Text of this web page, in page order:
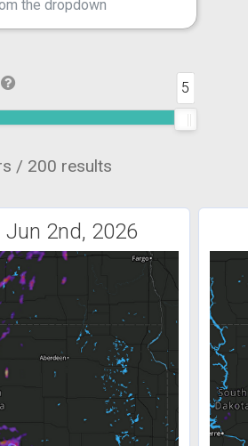
5
/ 200 results
Jun 2nd, 2026